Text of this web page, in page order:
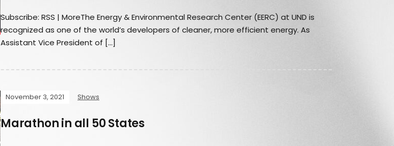
Subscribe: RSS | MoreThe Energy & Environmental Research Center (EERC) at UND is
recognized as one of the world’s developers of cleaner, more efficient energy. As
Assistant Vice President of […]
November 3, 2021 Shows
Marathon in all 50 States